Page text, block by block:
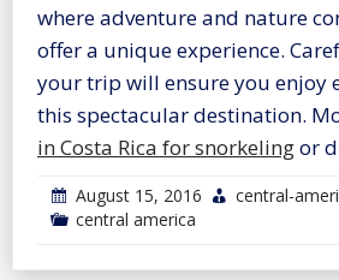
where adventure and nature
offer a unique experience.
your trip will ensure you enjoy
this spectacular destination.
in Costa Rica for snorkelingor
August 15, 2016
central-
central america